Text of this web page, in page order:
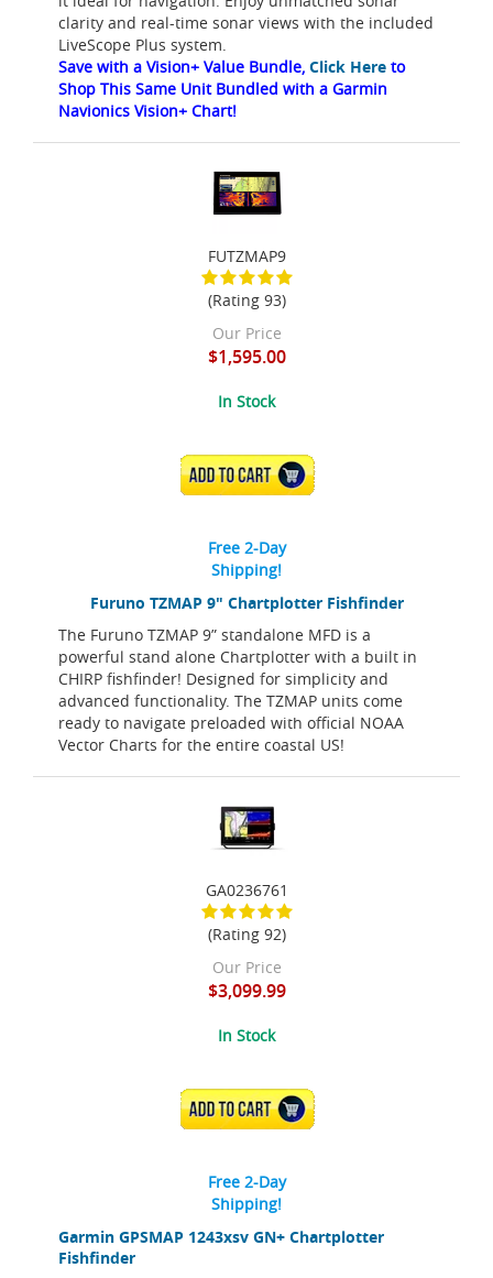
clarity and real-time sonar views with the included
LiveScope Plus system.
Save with a Vision+ Value Bundle, Click Here to
Shop This Same Unit Bundled with a Garmin
Navionics Vision+ Chart!
Furuno TZMAP 9" Chartplotter Fishfinder
The Furuno TZMAP 9” standalone MFD is a
powerful stand alone Chartplotter with a built in
CHIRP fishfinder! Designed for simplicity and
advanced functionality. The TZMAP units come
ready to navigate preloaded with official NOAA
Vector Charts for the entire coastal US!
FUTZMAP9
(Rating 93)
Our Price
$1,595.00
In Stock
ADD TO CART
Free 2-Day
Shipping!
Garmin GPSMAP 1243xsv GN+ Chartplotter
Fishfinder
GA0236761
(Rating 92)
Our Price
$3,099.99
In Stock
ADD TO CART
Free 2-Day
Shipping!